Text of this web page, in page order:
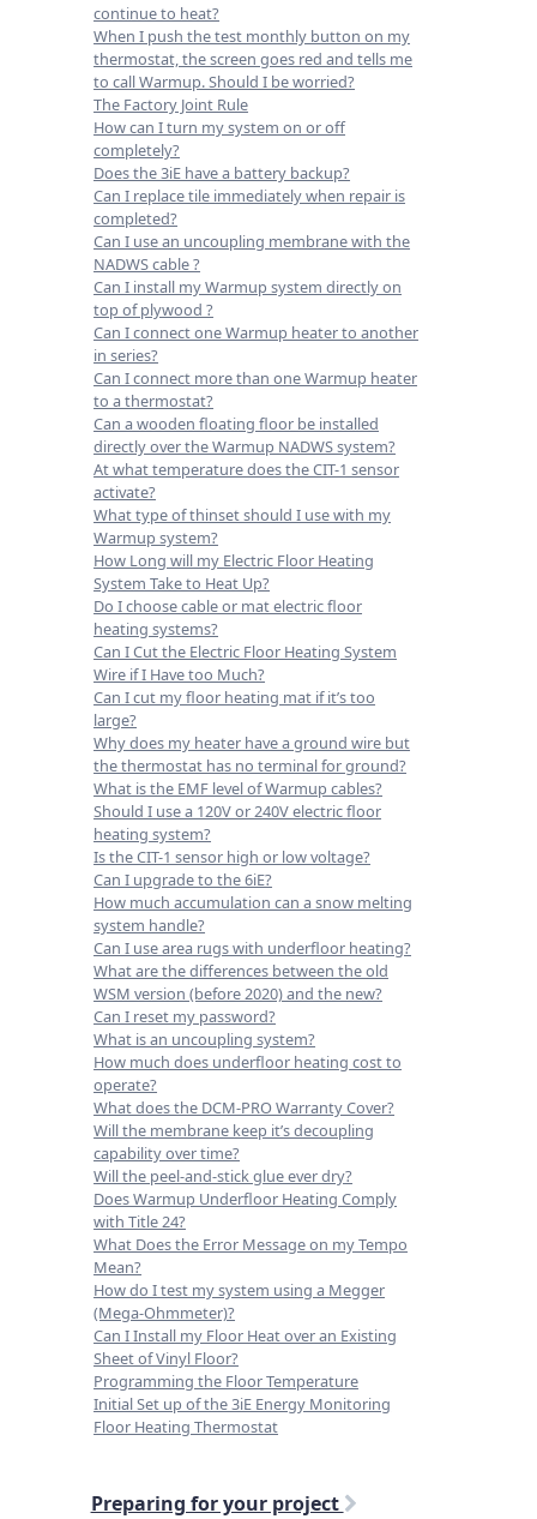
continue to heat?
When I push the test monthly button on my
thermostat, the screen goes red and tells me
to call Warmup. Should I be worried?
The Factory Joint Rule
How can I turn my system on or off
completely?
Does the 3iE have a battery backup?
Can I replace tile immediately when repair is
completed?
Can I use an uncoupling membrane with the
NADWS cable ?
Can I install my Warmup system directly on
top of plywood ?
Can I connect one Warmup heater to another
in series?
Can I connect more than one Warmup heater
to a thermostat?
Can a wooden floating floor be installed
directly over the Warmup NADWS system?
At what temperature does the CIT-1 sensor
activate?
What type of thinset should I use with my
Warmup system?
How Long will my Electric Floor Heating
System Take to Heat Up?
Do I choose cable or mat electric floor
heating systems?
Can I Cut the Electric Floor Heating System
Wire if I Have too Much?
Can I cut my floor heating mat if it’s too
large?
Why does my heater have a ground wire but
the thermostat has no terminal for ground?
What is the EMF level of Warmup cables?
Should I use a 120V or 240V electric floor
heating system?
Is the CIT-1 sensor high or low voltage?
Can I upgrade to the 6iE?
How much accumulation can a snow melting
system handle?
Can I use area rugs with underfloor heating?
What are the differences between the old
WSM version (before 2020) and the new?
Can I reset my password?
What is an uncoupling system?
How much does underfloor heating cost to
operate?
What does the DCM-PRO Warranty Cover?
Will the membrane keep it’s decoupling
capability over time?
Will the peel-and-stick glue ever dry?
Does Warmup Underfloor Heating Comply
with Title 24?
What Does the Error Message on my Tempo
Mean?
How do I test my system using a Megger
(Mega-Ohmmeter)?
Can I Install my Floor Heat over an Existing
Sheet of Vinyl Floor?
Programming the Floor Temperature
Initial Set up of the 3iE Energy Monitoring
Floor Heating Thermostat
Preparing for your project